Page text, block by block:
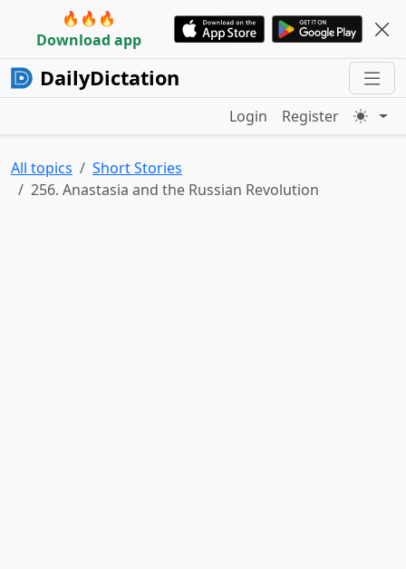
🔥🔥🔥
Download app
DailyDictation
Login Register
All topics
Short Stories
256. Anastasia and the Russian Revolution